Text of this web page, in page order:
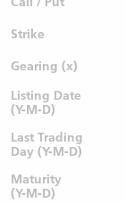
Strike
Gearing (x)
Listing Date
(Y-M-D)
Last Trading
Day (Y-M-D)
Maturity
(Y-M-D)